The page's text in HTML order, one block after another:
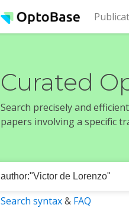
Curated
Search precisely and
papers involving a specific
Search syntax& FAQ